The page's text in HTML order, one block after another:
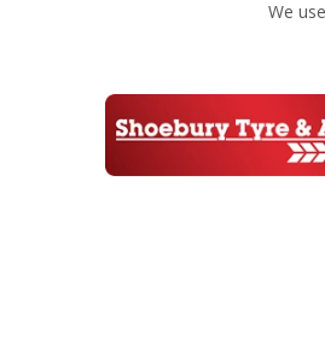
We